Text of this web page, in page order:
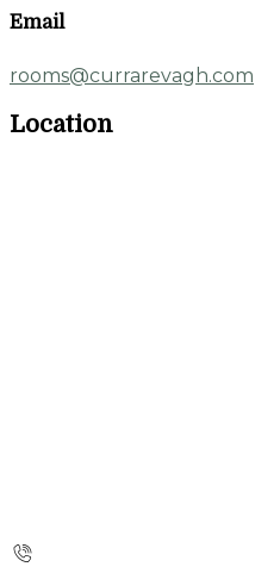
Email
rooms@currarevagh.com
Location